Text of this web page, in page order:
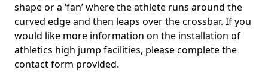
shape or a ‘fan’ where the athlete runs around the
curved edge and then leaps over the crossbar. If you
would like more information on the installation of
athletics high jump facilities, please complete the
contact form provided.